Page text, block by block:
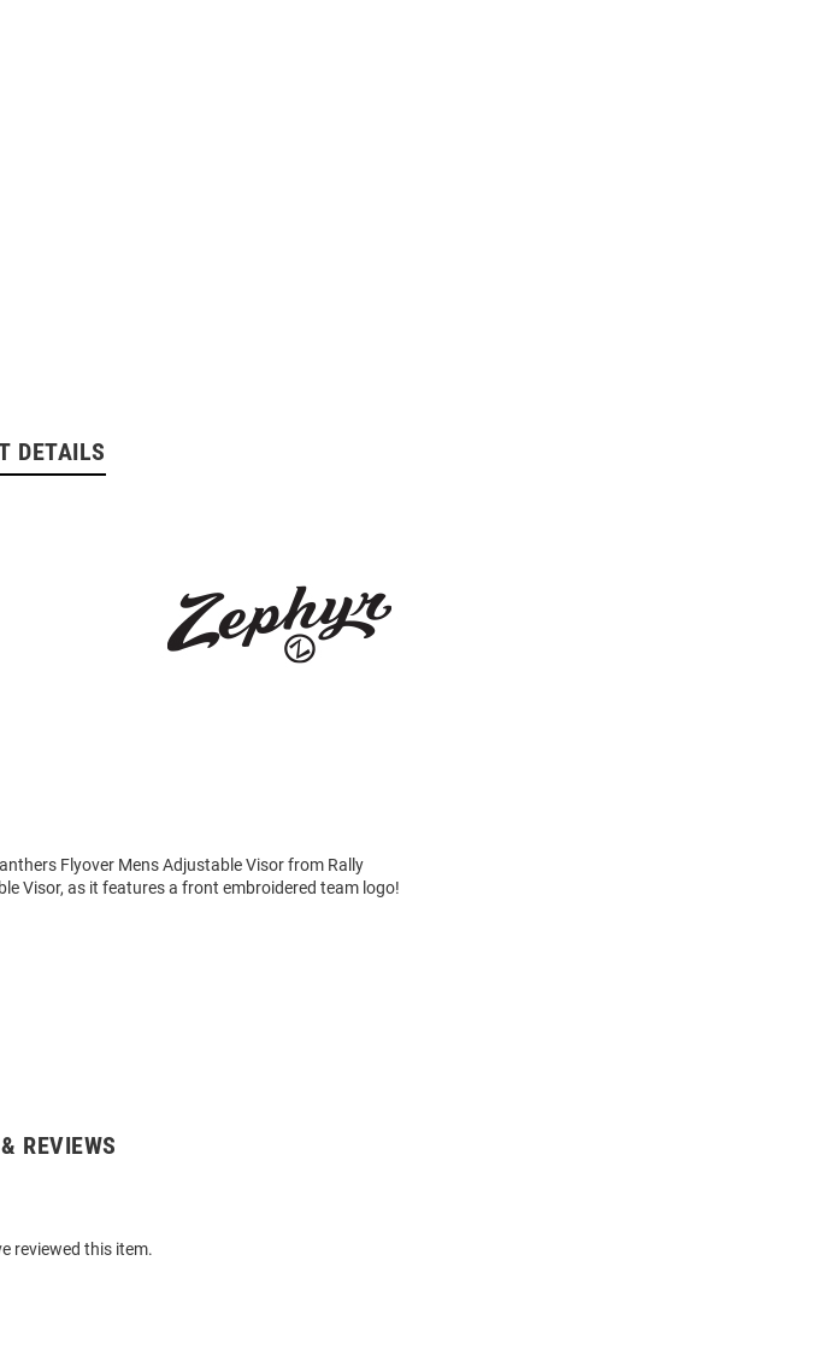
DETAILS
Flyover Mens Adjustable Visor from Rally
Visor, as it features a front embroidered team logo!
REVIEWS
reviewed this item.